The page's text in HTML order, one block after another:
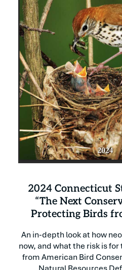
2024 Connecticut
“The Next
Protecting Birds
An in-depth look at how
now, and what the risk is
from American Bird